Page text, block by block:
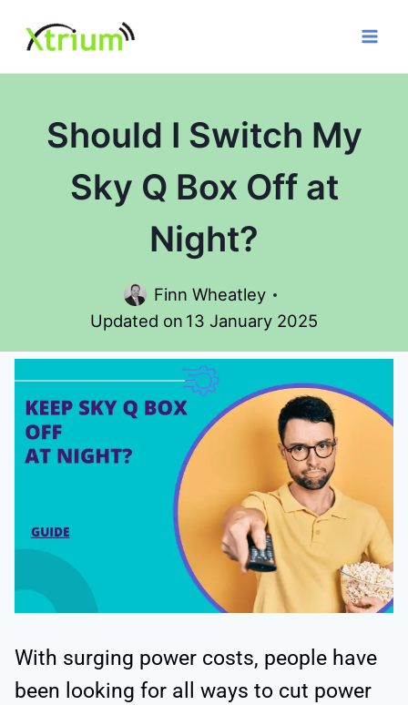
content
Should I Switch My
Sky Q Box Off at
Night?
Finn Wheatley
Updated on 13 January 2025
With surging power costs, people have
been looking for all ways to cut power